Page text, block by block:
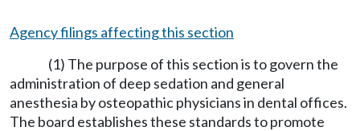
Agency filings affecting this section
(1) The purpose of this section is to govern the
administration of deep sedation and general
anesthesia by osteopathic physicians in dental offices.
The board establishes these standards to promote